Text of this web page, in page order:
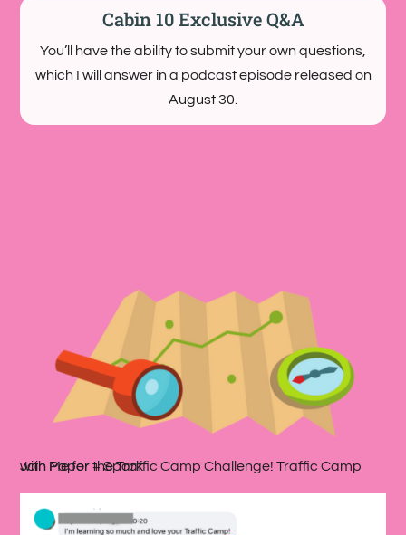
Cabin 10 Exclusive Q&A
You’ll have the ability to submit your own questions,
which I will answer in a podcast episode released on
August 30.